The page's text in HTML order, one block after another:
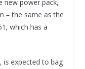
new power pack,
– the same as the
which has a
is expected to bag